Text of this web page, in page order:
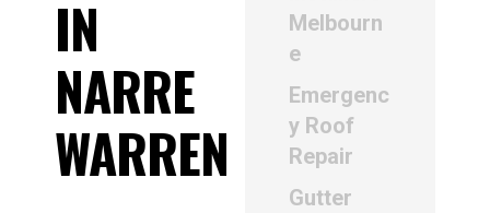
IN
NARRE
WARREN
Melbourn
e
Emergenc
y Roof
Repair
Gutter